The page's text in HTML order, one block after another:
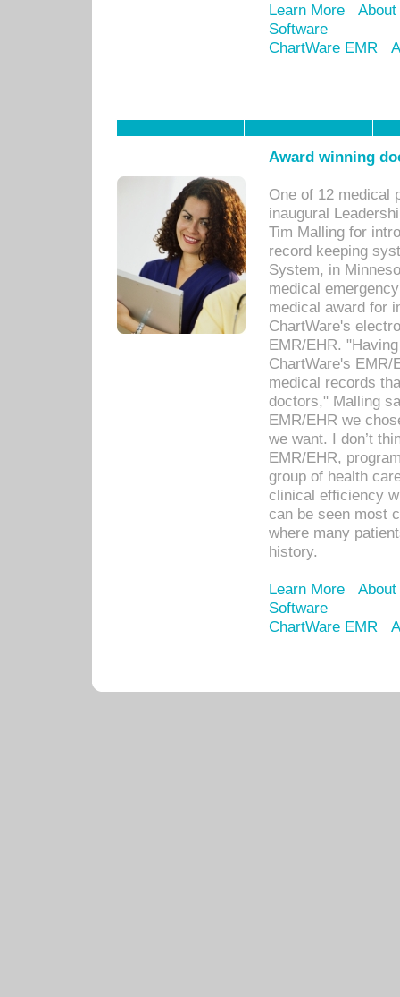
Learn More
Software
ChartWare EMR
Award winning
One of 12 medical
inaugural
Tim Malling for
record keeping
System, in
medical
medical award for
ChartWare's
EMR/EHR.
ChartWare's EMR/
medical records
doctors," Malling
EMR/EHR we
we want. I don’t
EMR/EHR,
group of health
clinical efficiency
can be seen most
where many
history.
Learn More
Software
ChartWare EMR